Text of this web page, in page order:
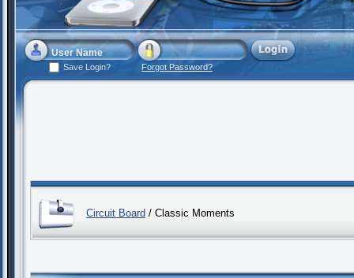
Save Login? Forgot Password?
Circuit Board / Classic Moments